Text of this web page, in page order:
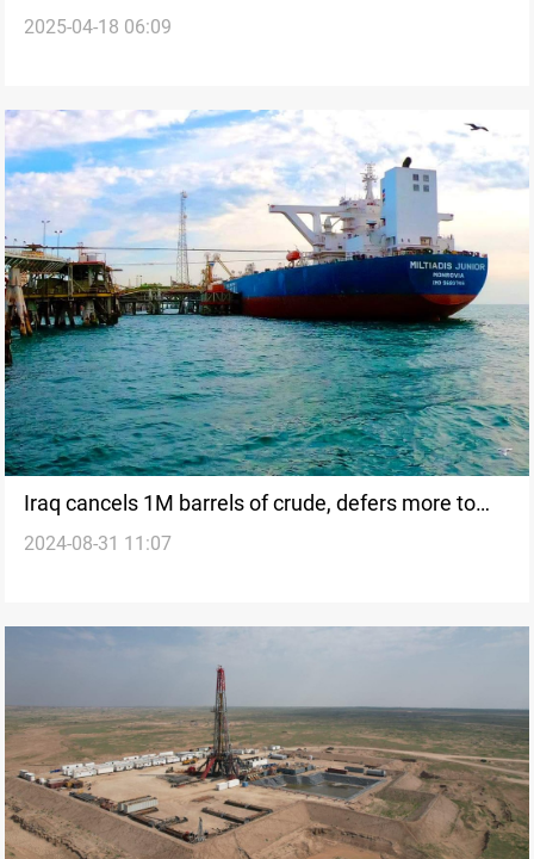
voluntary reductions
2025-04-18 06:09
Iraq cancels 1M barrels of crude, defers more to
meet OPEC+ targets: SOMO
2024-08-31 11:07